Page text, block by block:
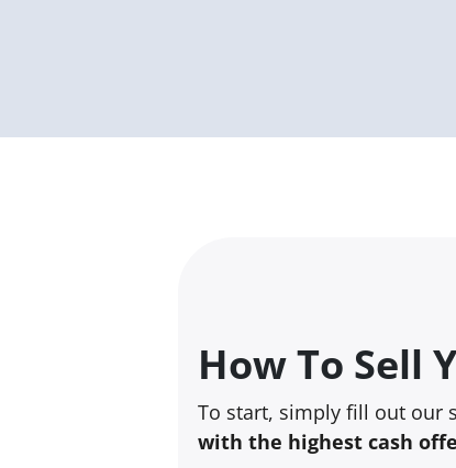
How To Sell
To start, simply fill out our
with the highest cash